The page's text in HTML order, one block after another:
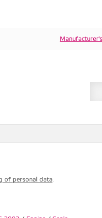
of personal data.